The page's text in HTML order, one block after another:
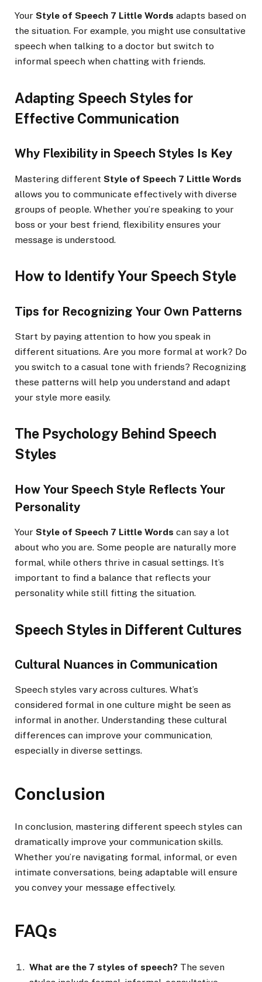
Your Style of Speech 7 Little Words adapts based on
the situation. For example, you might use consultative
speech when talking to a doctor but switch to
informal speech when chatting with friends.
Adapting Speech Styles for
Effective Communication
Why Flexibility in Speech Styles Is Key
Mastering different Style of Speech 7 Little Words
allows you to communicate effectively with diverse
groups of people. Whether you’re speaking to your
boss or your best friend, flexibility ensures your
message is understood.
How to Identify Your Speech Style
Tips for Recognizing Your Own Patterns
Start by paying attention to how you speak in
different situations. Are you more formal at work? Do
you switch to a casual tone with friends? Recognizing
these patterns will help you understand and adapt
your style more easily.
The Psychology Behind Speech
Styles
How Your Speech Style Reflects Your
Personality
Your Style of Speech 7 Little Words can say a lot
about who you are. Some people are naturally more
formal, while others thrive in casual settings. It’s
important to find a balance that reflects your
personality while still fitting the situation.
Speech Styles in Different Cultures
Cultural Nuances in Communication
Speech styles vary across cultures. What’s
considered formal in one culture might be seen as
informal in another. Understanding these cultural
differences can improve your communication,
especially in diverse settings.
Conclusion
In conclusion, mastering different speech styles can
dramatically improve your communication skills.
Whether you’re navigating formal, informal, or even
intimate conversations, being adaptable will ensure
you convey your message effectively.
FAQs
What are the 7 styles of speech? The seven